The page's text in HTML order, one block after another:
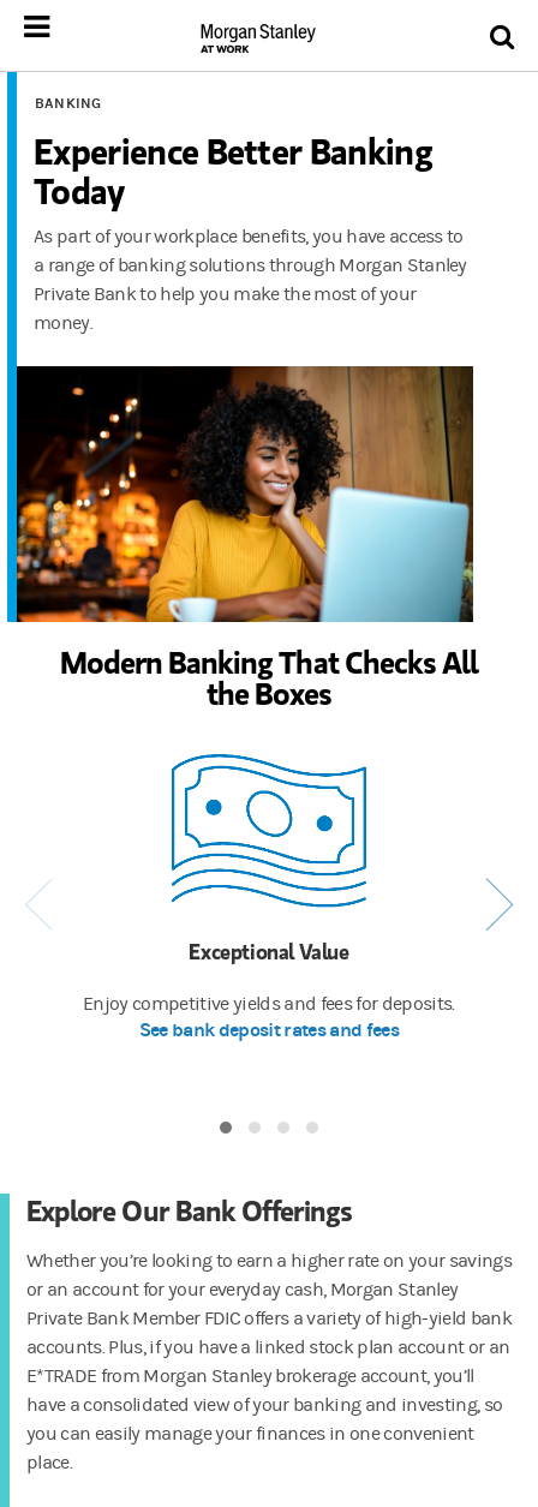
BANKING
Experience Better Banking
Today
As part of your workplace benefits, you have access to
a range of banking solutions through Morgan Stanley
Private Bank to help you make the most of your
money.
Modern Banking That Checks All
the Boxes
Exceptional Value
Enjoy competitive yields and fees for deposits.
See bank deposit rates and fees
Explore Our Bank Offerings
Whether you’re looking to earn a higher rate on your savings
or an account for your everyday cash, Morgan Stanley
Private Bank Member FDIC offers a variety of high-yield bank
accounts. Plus, if you have a linked stock plan account or an
E*TRADE from Morgan Stanley brokerage account, you’ll
have a consolidated view of your banking and investing, so
you can easily manage your finances in one convenient
place.